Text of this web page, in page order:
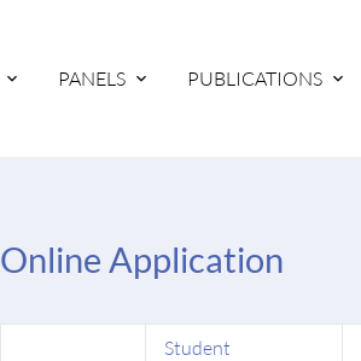
PANELS PUBLICATIONS
Online Application
Student